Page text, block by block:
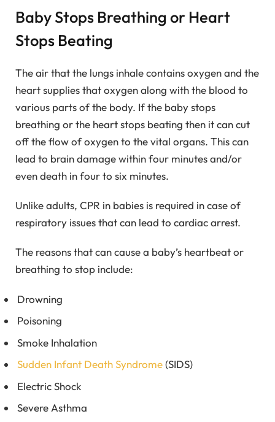
Baby Stops Breathing or Heart
Stops Beating
The air that the lungs inhale contains oxygen and the
heart supplies that oxygen along with the blood to
various parts of the body. If the baby stops
breathing or the heart stops beating then it can cut
off the flow of oxygen to the vital organs. This can
lead to brain damage within four minutes and/or
even death in four to six minutes.
Unlike adults, CPR in babies is required in case of
respiratory issues that can lead to cardiac arrest.
The reasons that can cause a baby’s heartbeat or
breathing to stop include:
Drowning
Poisoning
Smoke Inhalation
Sudden Infant Death Syndrome(SIDS)
Electric Shock
Severe Asthma